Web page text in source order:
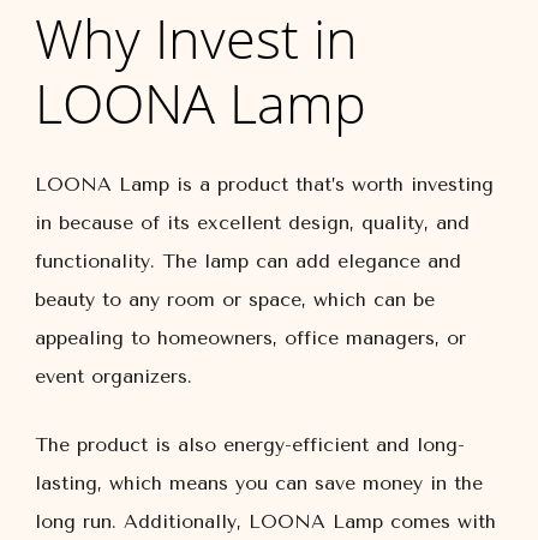
Why Invest in
LOONA Lamp
LOONA Lamp is a product that’s worth investing
in because of its excellent design, quality, and
functionality. The lamp can add elegance and
beauty to any room or space, which can be
appealing to homeowners, office managers, or
event organizers.
The product is also energy-efficient and long-
lasting, which means you can save money in the
long run. Additionally, LOONA Lamp comes with